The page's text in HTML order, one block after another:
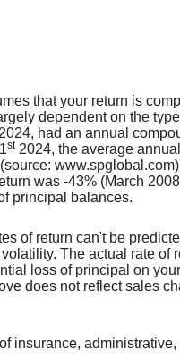
that your return is
dependent on the
had an annual
st2024, the average
was -43% (March
principal balances.
of return can't be
The actual rate of
loss of principal on
does not reflect sales
insurance,